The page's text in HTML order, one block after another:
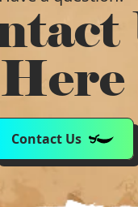
Here
Contact Us